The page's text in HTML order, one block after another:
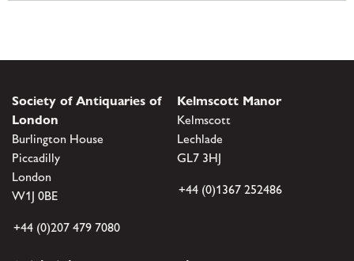
Society of Antiquaries of
London
Burlington House
Piccadilly
London
W1J 0BE
+44 (0)207 479 7080
Kelmscott Manor
Kelmscott
Lechlade
GL7 3HJ
+44 (0)1367 252486